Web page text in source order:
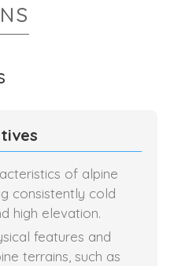
of alpine
consistently cold
high elevation.
features and
terrains, such as